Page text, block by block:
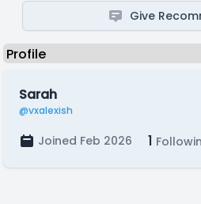
Give
Sarah
@vxalexish
Joined Feb 2026 1